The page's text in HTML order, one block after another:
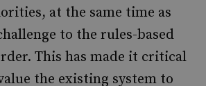
at the same time as
to the rules-based
This has made it critical
the existing system to